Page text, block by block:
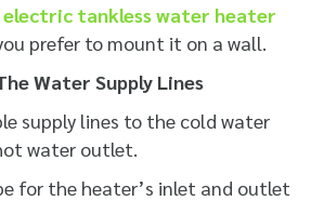
electric tankless water heater
you prefer to mount it on a wall.
Water Supply Lines
supply lines to the cold water
water outlet.
for the heater’s inlet and outlet